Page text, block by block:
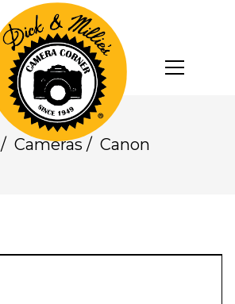
/ Cameras / Canon